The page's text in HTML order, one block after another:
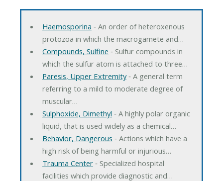
Haemosporina ‐ An order of heteroxenous
protozoa in which the macrogamete and…
Compounds, Sulfine ‐ Sulfur compounds in
which the sulfur atom is attached to three…
Paresis, Upper Extremity‐ A general term
referring to a mild to moderate degree of
muscular…
Sulphoxide, Dimethyl ‐ A highly polar organic
liquid, that is used widely as a chemical…
Behavior, Dangerous ‐ Actions which have a
high risk of being harmful or injurious…
Trauma Center‐ Specialized hospital
facilities which provide diagnostic and…